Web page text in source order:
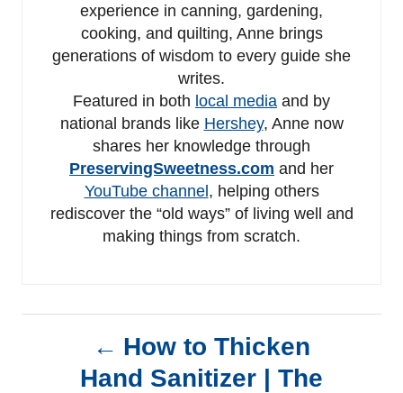
experience in canning, gardening,
cooking, and quilting, Anne brings
generations of wisdom to every guide she
writes.
Featured in both local media and by
national brands like Hershey, Anne now
shares her knowledge through
PreservingSweetness.com and her
YouTube channel, helping others
rediscover the “old ways” of living well and
making things from scratch.
How to Thicken
Hand Sanitizer | The